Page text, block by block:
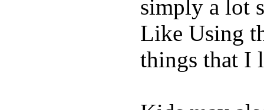
simply a lot
Like Using
things that I